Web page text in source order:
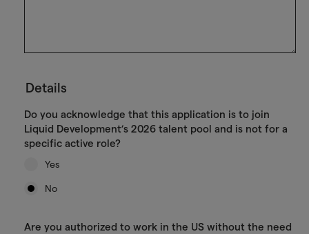
Details
Do you acknowledge that this application is to join
Liquid Development’s 2026 talent pool and is not for a
specific active role?
Yes
No
Are you authorized to work in the US without the need